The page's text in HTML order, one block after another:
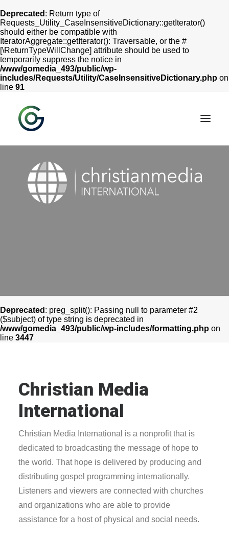
Deprecated : Return type of
Requests_Utility_CaseInsensitiveDictionary::getIterator()
should either be compatible with
IteratorAggregate::getIterator(): Traversable, or the #
[\ReturnTypeWillChange] attribute should be used to
temporarily suppress the notice in
/www/gomedia_493/public/wp-
includes/Requests/Utility/CaseInsensitiveDictionary.php on
line 91
HOME
SERVICES
CONTACT
Deprecated : preg_split(): Passing null to parameter #2
($subject) of type string is deprecated in
/www/gomedia_493/public/wp-includes/formatting.php on
line 3447
Christian Media
International
Christian Media International is a nonprofit that is
dedicated to broadcasting the message of hope to
the world. That hope is delivered by producing and
distributing gospel programming internationally.
Listeners and viewers are connected with churches
and organizations who are able to provide
assistance for a host of physical and social needs.